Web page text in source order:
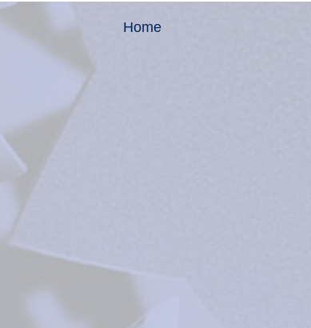
Home